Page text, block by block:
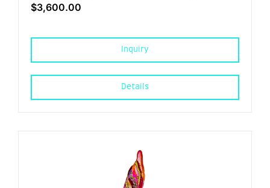
$3,600.00
Inquiry
Details